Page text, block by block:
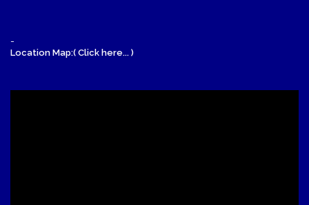
-
Location Map:( Click here... )